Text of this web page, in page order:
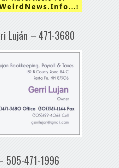
Luján – 471-3680
505-471-1996